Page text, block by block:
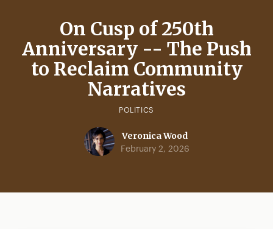
On Cusp of 250th
Anniversary -- The Push
to Reclaim Community
Narratives
POLITICS
Veronica Wood
February 2, 2026